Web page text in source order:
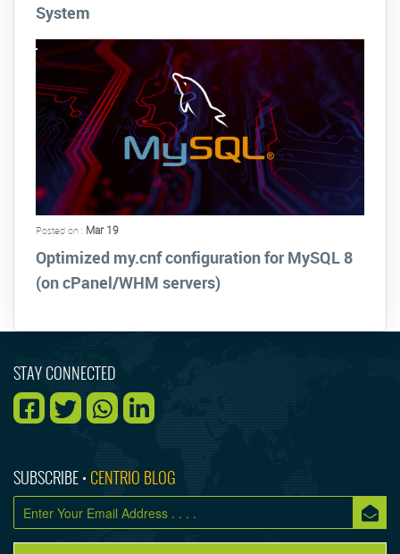
System
Posted on : Mar 19
Optimized my.cnf configuration for MySQL 8
(on cPanel/WHM servers)
STAY CONNECTED
SUBSCRIBE • CENTRIO BLOG